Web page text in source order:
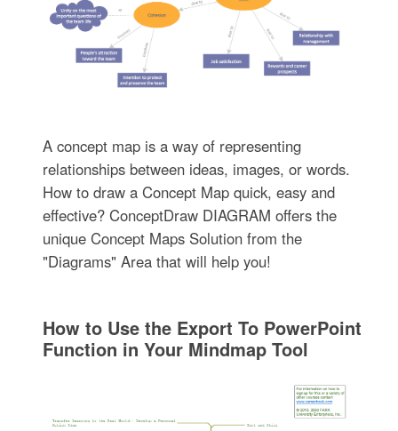
A concept map is a way of representing
relationships between ideas, images, or words.
How to draw a Concept Map quick, easy and
effective? ConceptDraw DIAGRAM offers the
unique Concept Maps Solution from the
"Diagrams" Area that will help you!
How to Use the Export To PowerPoint
Function in Your Mindmap Tool